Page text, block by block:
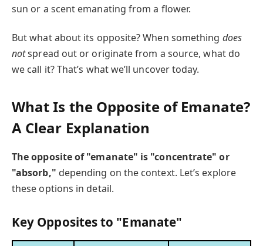
sun or a scent emanating from a flower.
But what about its opposite? When something does
notspread out or originate from a source, what do
we call it? That’s what we’ll uncover today.
What Is the Opposite of Emanate?
A Clear Explanation
The opposite of "emanate" is "concentrate" or
"absorb," depending on the context. Let’s explore
these options in detail.
Key Opposites to "Emanate"